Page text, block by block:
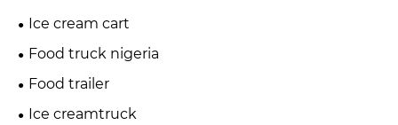
Ice cream cart
Food truck nigeria
Food trailer
Ice creamtruck